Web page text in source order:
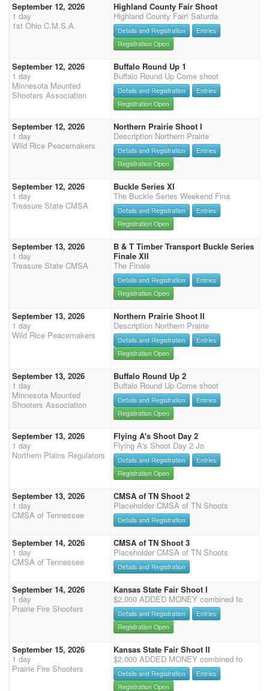
September 12, 2026
1 day
1st Ohio C.M.S.A.
Highland County Fair Shoot
Highland County Fair! Saturda
Details and Registration
Entries
Registration Open
September 12, 2026
1 day
Minnesota Mounted
Shooters Association
Buffalo Round Up 1
Buffalo Round Up Come shoot
Details and Registration
Entries
Registration Open
September 12, 2026
1 day
Wild Rice Peacemakers
Northern Prairie Shoot I
Description Northern Prairie
Details and Registration
Entries
Registration Open
September 12, 2026
1 day
Treasure State CMSA
Buckle Series XI
The Buckle Series Weekend Fina
Details and Registration
Entries
Registration Open
September 13, 2026
1 day
Treasure State CMSA
B & T Timber Transport Buckle Series
Finale XII
The Finale
Details and Registration
Entries
Registration Open
September 13, 2026
1 day
Wild Rice Peacemakers
Northern Prairie Shoot II
Description Northern Prairie
Details and Registration
Entries
Registration Open
September 13, 2026
1 day
Minnesota Mounted
Shooters Association
Buffalo Round Up 2
Buffalo Round Up Come shoot
Details and Registration
Entries
Registration Open
September 13, 2026
1 day
Northern Plains Regulators
Flying A's Shoot Day 2
Flying A's Shoot Day 2 Jo
Details and Registration
Entries
Registration Open
September 13, 2026
1 day
CMSA of Tennessee
CMSA of TN Shoot 2
Placeholder CMSA of TN Shoots
Details and Registration
September 14, 2026
1 day
CMSA of Tennessee
CMSA of TN Shoot 3
Placeholder CMSA of TN Shoots
Details and Registration
September 14, 2026
1 day
Prairie Fire Shooters
Kansas State Fair Shoot I
$2,000 ADDED MONEY combined fo
Details and Registration
Entries
Registration Open
September 15, 2026
1 day
Prairie Fire Shooters
Kansas State Fair Shoot II
$2,000 ADDED MONEY combined fo
Details and Registration
Entries
Registration Open